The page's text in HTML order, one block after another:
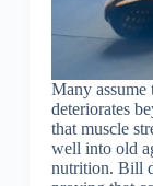
Many assume
deteriorates
that muscle
well into old
nutrition. Bill